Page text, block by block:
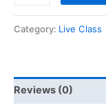
Category: Live Class
Reviews (0)